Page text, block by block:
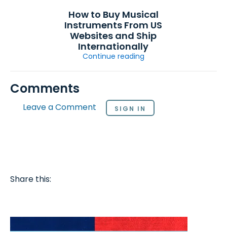
How to Buy Musical
Instruments From US
Websites and Ship
Internationally
Continue reading
Comments
Leave a Comment SIGN IN
Share this: